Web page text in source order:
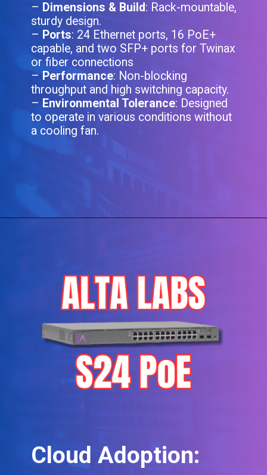
– Dimensions & Build: Rack-mountable,
sturdy design.
– Ports: 24 Ethernet ports, 16 PoE+
capable, and two SFP+ ports for Twinax
or fiber connections
–Performance: Non-blocking
throughput and high switching capacity.
– Environmental Tolerance: Designed
to operate in various conditions without
a cooling fan.
Cloud Adoption: